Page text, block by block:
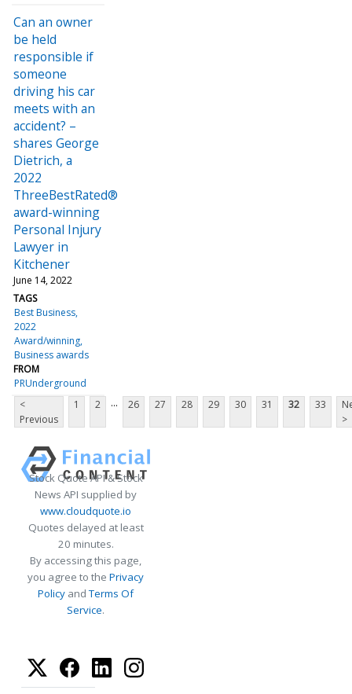
Can an owner
be held
responsible if
someone
driving his car
meets with an
accident? –
shares George
Dietrich, a
2022
ThreeBestRated®
award-winning
Personal Injury
Lawyer in
Kitchener
June 14, 2022
TAGS
Best Business
2022
Award/winning
Business awards
FROM
PRUnderground
<
Previous
1 2 ... 26 27 28 29 30 31 32 33
>
Stock Quote API & Stock
News API supplied by
www.cloudquote.io
Quotes delayed at least
20 minutes.
By accessing this page,
you agree to the Privacy
Policy andTerms Of
Service.